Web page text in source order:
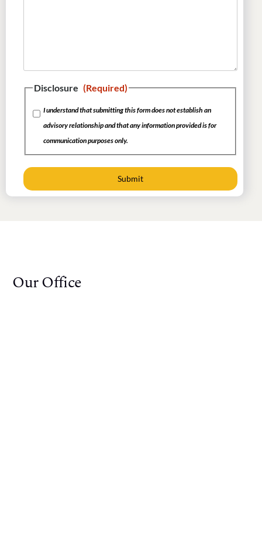
Disclosure (Required)
I understand that submitting this form does not establish an
advisory relationship and that any information provided is for
communication purposes only.
Our Office